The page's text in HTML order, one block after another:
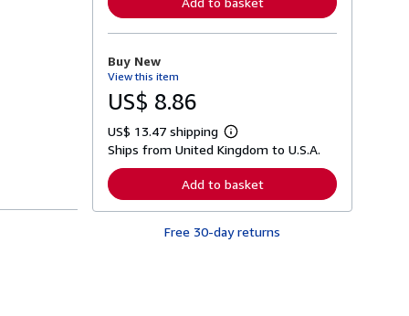
n
o
t
s
p
p
i
n
Buy New
View this item
US$ 8.86
US$ 13.47 shipping
L
e
n
r
Ships from United Kingdom to U.S.A.
Add to basket
Free 30-day returns